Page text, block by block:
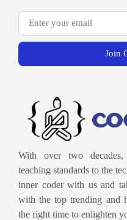
Join
With over two
teaching standards to the
inner coder with us and
with the top trending and
the right time to enlighten